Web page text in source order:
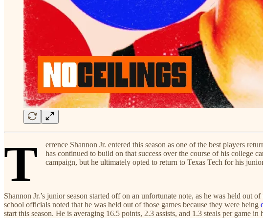
T
errence Shannon Jr. entered this season as one of the best players
has continued to build on that success over the course of his college
campaign, but he ultimately opted to return to Texas Tech for his
Shannon Jr.’s junior season started off on an unfortunate note, as he was held
school officials noted that he was held out of those games because they were being
start this season. He is averaging 16.5 points, 2.3 assists, and 1.3 steals per game in